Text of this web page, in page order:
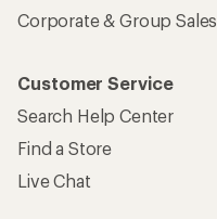
Corporate & Group Sales
Customer Service
Search Help Center
Find a Store
Live Chat